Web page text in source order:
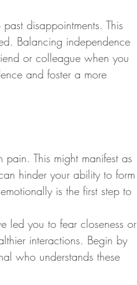
disappointments. This
Balancing independence
or colleague when you
and foster a more
This might manifest as
hinder your ability to form
is the first step to
led you to fear closeness or
interactions. Begin by
who understands these